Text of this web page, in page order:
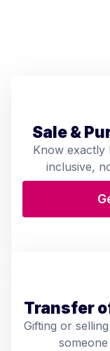
Sale &
Know exactly
inclusive,
Transfer
Gifting or